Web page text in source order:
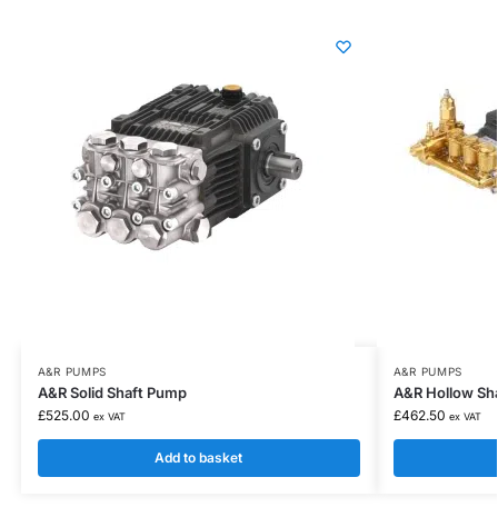
A&R PUMPS
A&R Solid Shaft Pump
£525.00 ex VAT
Add to basket
A&R PUMPS
A&R Hollow
£462.50 ex VAT